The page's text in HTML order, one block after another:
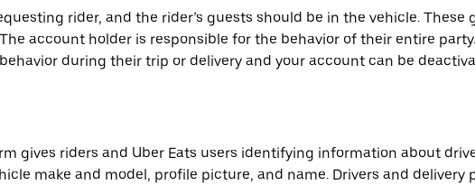
rider, and the rider’s guests should be in the vehicle. These
account holder is responsible for the behavior of their entire
during their trip or delivery and your account can be
gives riders and Uber Eats users identifying information about
make and model, profile picture, and name. Drivers and delivery